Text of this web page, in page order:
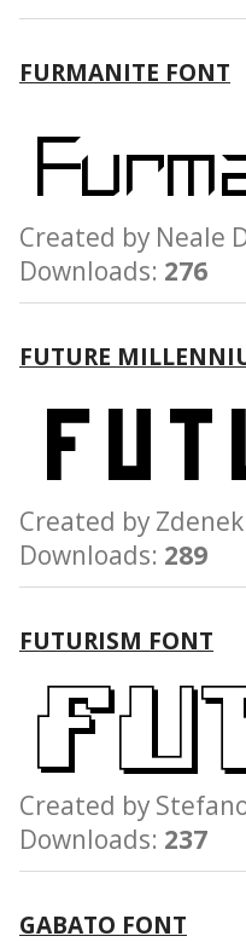
FURMANITE FONT
Created by
Downloads: 276
FUTURE
Created by
Downloads: 289
FUTURISM FONT
Created by
Downloads: 237
GABATO FONT